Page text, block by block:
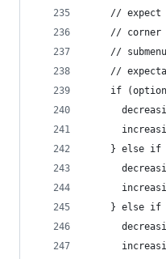
// expect
// corner
//
//
if
} else if
} else if